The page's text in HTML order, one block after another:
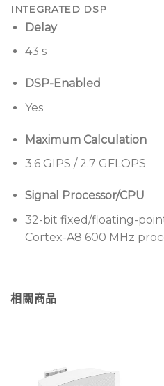
INTEGRATED DSP
Delay
43 s
DSP-Enabled
Yes
Maximum Calculation
3.6 GIPS / 2.7 GFLOPS
Signal Processor/CPU
32-bit fixed/floating-
Cortex-A8 600 MHz
相關商品